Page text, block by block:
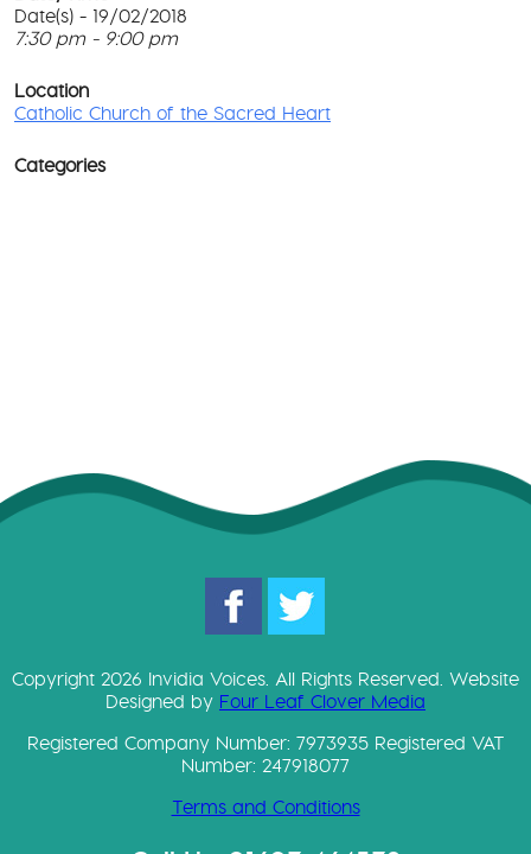
Date(s) - 19/02/2018
7:30 pm - 9:00 pm
Location
Catholic Church of the Sacred Heart
Categories
Copyright 2026 Invidia Voices. All Rights Reserved. Website
Designed by Four Leaf Clover Media
Registered Company Number: 7973935 Registered VAT
Number: 247918077
Terms and Conditions